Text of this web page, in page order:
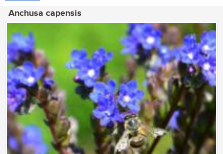
Anchusa capensis